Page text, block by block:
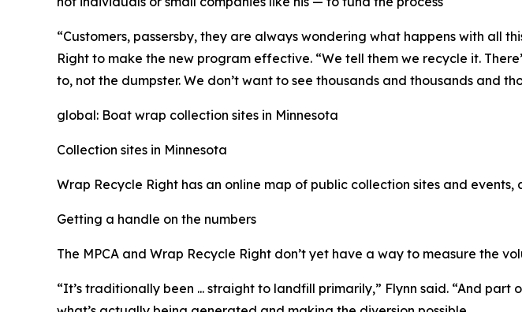
“Customers, passersby, they are always wondering what happens with all
Right to make the new program effective. “We tell them we recycle it.
to, not the dumpster. We don’t want to see thousands and thousands and
global: Boat wrap collection sites in Minnesota
Collection sites in Minnesota
Wrap Recycle Right has an online map of public collection sites and
Getting a handle on the numbers
The MPCA and Wrap Recycle Right don’t yet have a way to measure the
“It’s traditionally been ... straight to landfill primarily,” Flynn said. “And